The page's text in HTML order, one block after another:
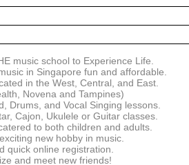
music school to Experience Life.
in Singapore fun and affordable.
in the West, Central, and East.
Novena and Tampines)
Drums, and Vocal Singing lessons.
Cajon, Ukulele or Guitar classes.
to both children and adults.
new hobby in music.
quick online registration.
and meet new friends!